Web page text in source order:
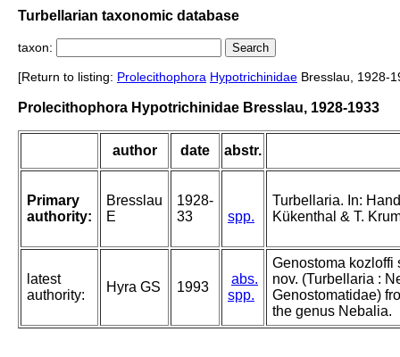
Turbellarian taxonomic database
taxon:
[Return to listing: Prolecithophora Hypotrichinidae Bresslau, 1928-
Prolecithophora Hypotrichinidae Bresslau, 1928-1933
author date abstr.
Primary
authority:
Bresslau
E
1928-
33
spp.
Turbellaria. In:
Kükenthal & T.
latest
authority:
Hyra GS 1993
abs.
spp.
Genostoma kozloffi
nov. (Turbellaria :
Genostomatidae)
the genus Nebalia.